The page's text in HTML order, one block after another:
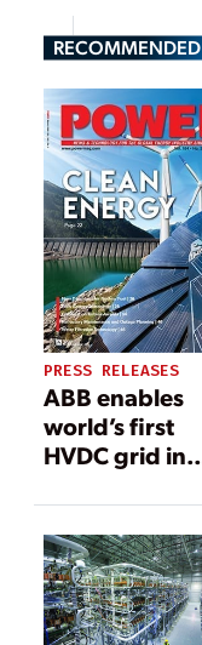
RECOMMENDED
PRESS RELEASES
ABB enables
world’s first
HVDC grid in